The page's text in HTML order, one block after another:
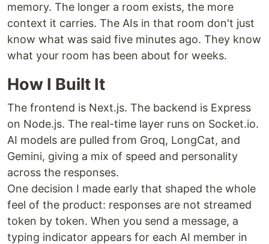
memory. The longer a room exists, the more
context it carries. The AIs in that room don't just
know what was said five minutes ago. They know
what your room has been about for weeks.
How I Built It
The frontend is Next.js. The backend is Express
on Node.js. The real-time layer runs on Socket.io.
AI models are pulled from Groq, LongCat, and
Gemini, giving a mix of speed and personality
across the responses.
One decision I made early that shaped the whole
feel of the product: responses are not streamed
token by token. When you send a message, a
typing indicator appears for each AI member in